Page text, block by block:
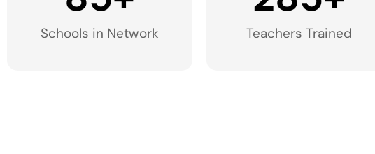
Schools in Network​ Teachers Trained​